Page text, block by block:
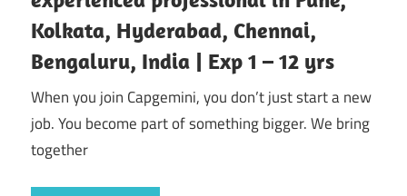
Kolkata, Hyderabad, Chennai,
Bengaluru, India | Exp 1 – 12 yrs
When you join Capgemini, you don’t just start a new
job. You become part of something bigger. We bring
together